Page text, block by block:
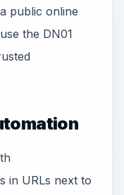
public online
the DN01
in URLs next to